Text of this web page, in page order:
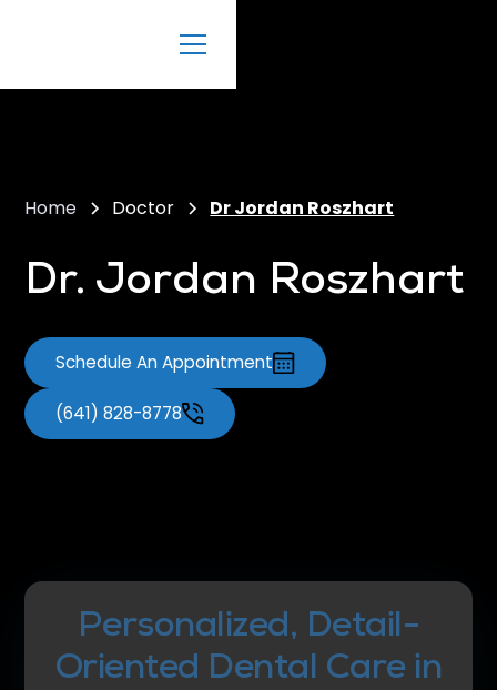
Home Doctor Dr Jordan Roszhart
Dr. Jordan Roszhart
Schedule An Appointment
(641) 828-8778
Personalized, Detail-
Oriented Dental Care in